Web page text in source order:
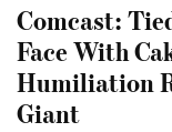
Comcast:
Face With
Humiliation
Giant